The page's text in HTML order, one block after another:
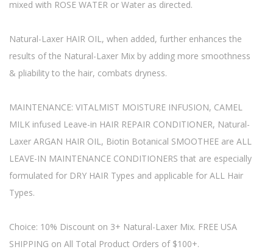
mixed with ROSE WATER or Water as directed.
Natural-Laxer HAIR OIL, when added, further enhances the
results of the Natural-Laxer Mix by adding more smoothness
& pliability to the hair, combats dryness.
MAINTENANCE: VITALMIST MOISTURE INFUSION, CAMEL
MILK infused Leave-in HAIR REPAIR CONDITIONER, Natural-
Laxer ARGAN HAIR OIL, Biotin Botanical SMOOTHEE are ALL
LEAVE-IN MAINTENANCE CONDITIONERS that are especially
formulated for DRY HAIR Types and applicable for ALL Hair
Types.
Choice: 10% Discount on 3+ Natural-Laxer Mix. FREE USA
SHIPPING on All Total Product Orders of $100+.